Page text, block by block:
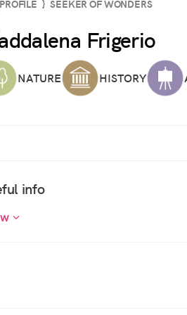
PROFILE } SEEKER OF WONDERS
Frigerio
NATURE HISTORY
info